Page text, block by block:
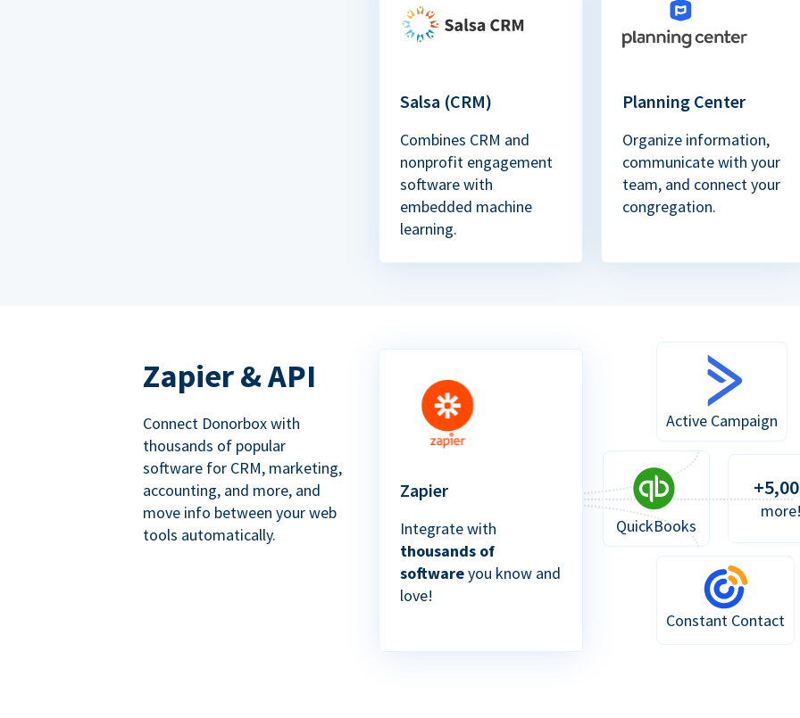
Salsa (CRM)
Combines CRM and
nonprofit engagement
software with
embedded machine
learning.
Planning Center
Organize information,
communicate with your
team, and connect your
congregation.
Zapier & API
Connect Donorbox with
thousands of popular
software for CRM, marketing,
accounting, and more, and
move info between your web
tools automatically.
Zapier
Integrate with
thousands of
softwareyou know and
love!
Active Campaign
QuickBooks
Constant Contact